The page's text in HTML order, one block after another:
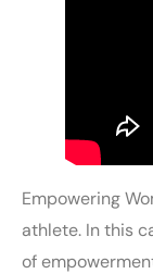
Empowering
athlete. In this
of